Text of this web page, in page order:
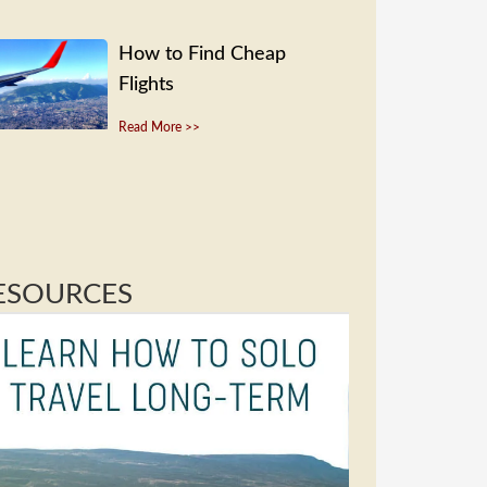
How to Find Cheap
Flights
Read More >>